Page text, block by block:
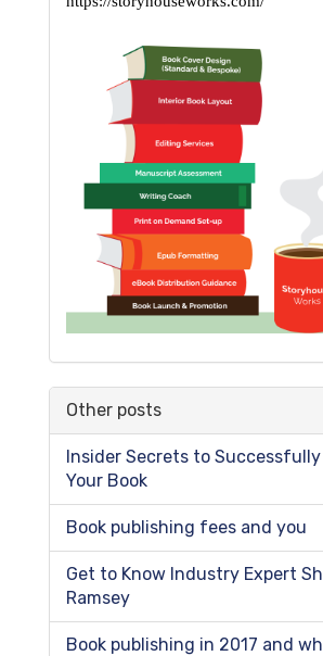
Other posts
Insider Secrets to Successfully
Your Book
Book publishing fees and you
Get to Know Industry Expert
Ramsey
Book publishing in 2017 and